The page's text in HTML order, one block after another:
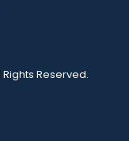
Reserved.